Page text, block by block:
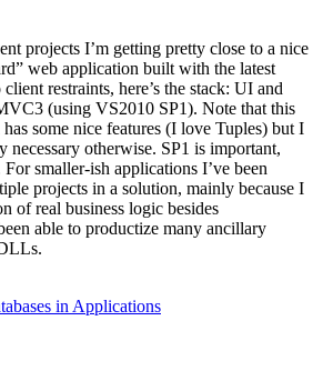
projects I’m getting pretty close to a nice
web application built with the latest
restraints, here’s the stack: UI and
(using VS2010 SP1). Note that this
some nice features (I love Tuples) but I
necessary otherwise. SP1 is important,
smaller-ish applications I’ve been
projects in a solution, mainly because I
of real business logic besides
able to productize many ancillary
in Applications